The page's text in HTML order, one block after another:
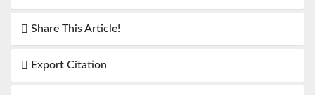
Share This Article!
Export Citation